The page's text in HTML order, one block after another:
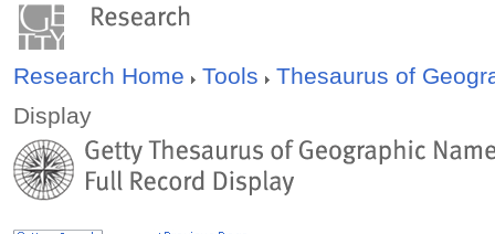
Research Home Tools
Thesaurus of
Display